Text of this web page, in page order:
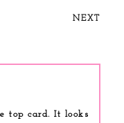
NEXT
top card. It looks